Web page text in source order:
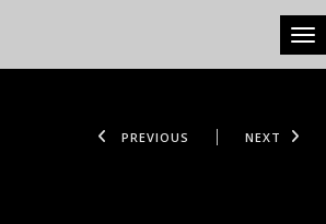
PREVIOUS NEXT